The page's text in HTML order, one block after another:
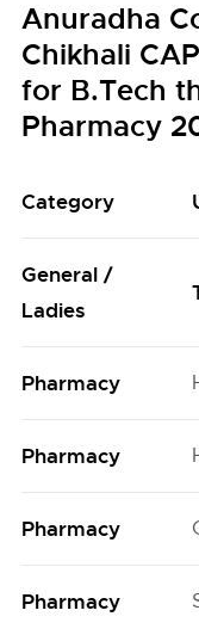
Anuradha
Chikhali
for B.Tech
Pharmacy
Category
General /
Ladies
Pharmacy
Pharmacy
Pharmacy
Pharmacy